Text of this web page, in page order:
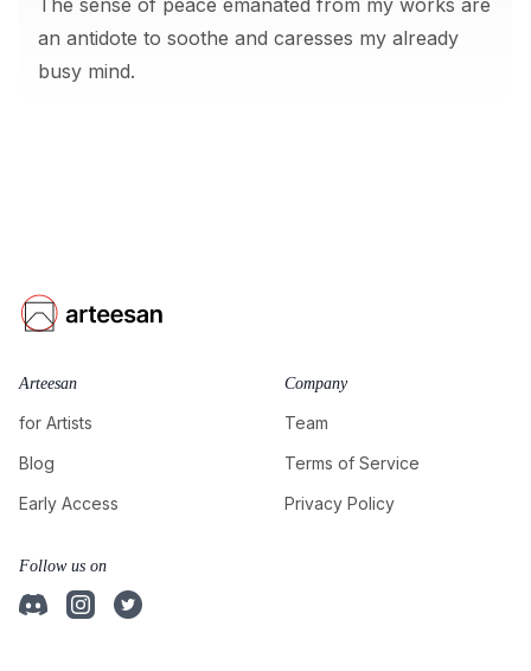
The sense of peace emanated from my works are
an antidote to soothe and caresses my already
busy mind.
Arteesan
for Artists
Blog
Early Access
Company
Team
Terms of Service
Privacy Policy
Follow us on